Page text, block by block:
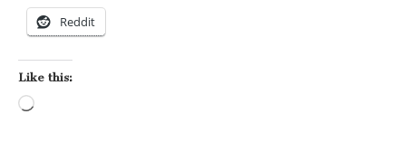
Reddit
Like this: